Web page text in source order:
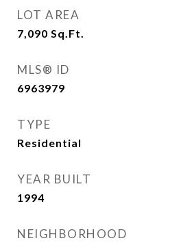
LOT AREA
7,090 Sq.Ft.
MLS® ID
6963979
TYPE
Residential
YEAR BUILT
1994
NEIGHBORHOOD